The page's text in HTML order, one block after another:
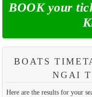
BOOK your
BOATS
NGAI
Here are the results for your